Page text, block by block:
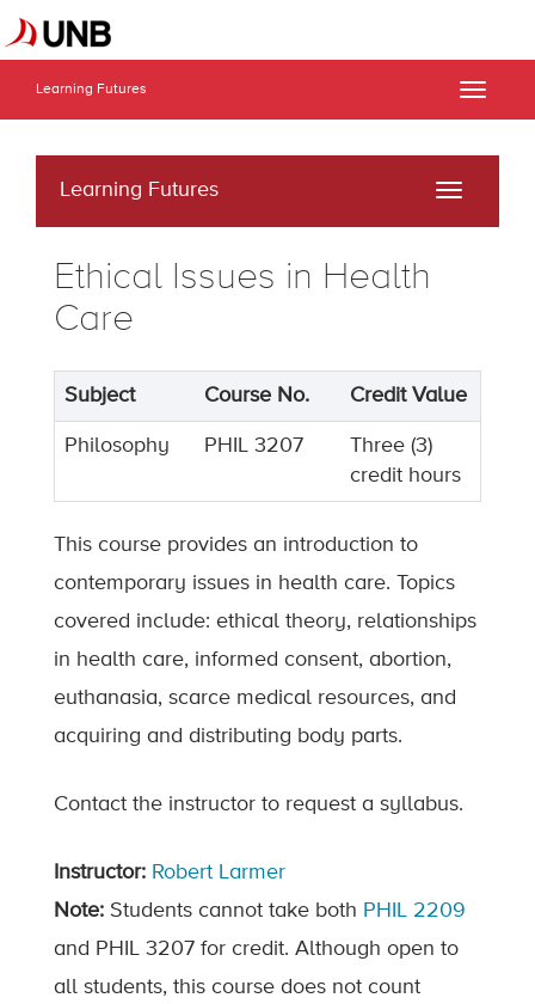
Learning Futures
Toggle
Learning Futures
Toggle
Ethical Issues in Health
Care
Subject Course No. Credit Value
Philosophy PHIL 3207
Three (3)
credit hours
This course provides an introduction to
contemporary issues in health care. Topics
covered include: ethical theory, relationships
in health care, informed consent, abortion,
euthanasia, scarce medical resources, and
acquiring and distributing body parts.
Contact the instructor to request a syllabus.
Instructor: Robert Larmer
Note: Students cannot take both PHIL 2209
and PHIL 3207 for credit. Although open to
all students, this course does not count